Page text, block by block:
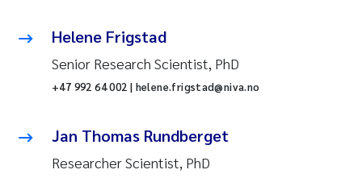
Helene Frigstad
Senior Research Scientist, PhD
+47 992 64 002 | helene.frigstad@niva.no
Jan Thomas Rundberget
Researcher Scientist, PhD